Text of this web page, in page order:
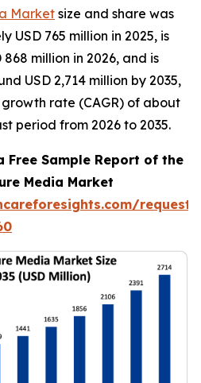
Market size and share was
765 million in 2025, is
million in 2026, and is
USD 2,714 million by 2035,
rate (CAGR) of about
period from 2026 to 2035.
Free Sample Report of the
Media Market
request-